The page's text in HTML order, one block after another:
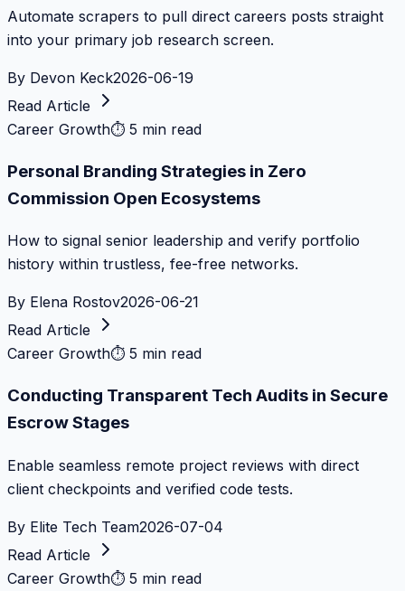
Automate scrapers to pull direct careers posts straight
into your primary job research screen.
By Devon Keck2026-06-19
Read Article
Career Growth⏱ 5 min read
Personal Branding Strategies in Zero
Commission Open Ecosystems
How to signal senior leadership and verify portfolio
history within trustless, fee-free networks.
By Elena Rostov2026-06-21
Read Article
Career Growth⏱ 5 min read
Conducting Transparent Tech Audits in Secure
Escrow Stages
Enable seamless remote project reviews with direct
client checkpoints and verified code tests.
By Elite Tech Team2026-07-04
Read Article
Career Growth⏱ 5 min read